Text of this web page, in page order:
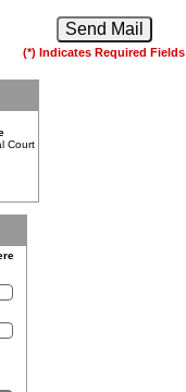
(*) Indicates Required Fields
Court